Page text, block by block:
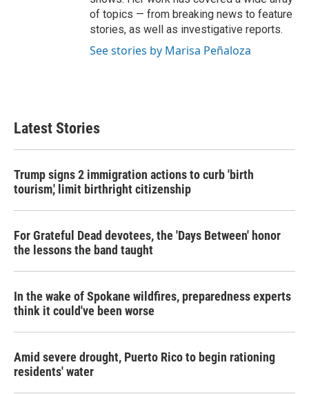
of topics — from breaking news to feature
stories, as well as investigative reports.
See stories by Marisa Peñaloza
Latest Stories
Trump signs 2 immigration actions to curb 'birth
tourism,' limit birthright citizenship
For Grateful Dead devotees, the 'Days Between' honor
the lessons the band taught
In the wake of Spokane wildfires, preparedness experts
think it could've been worse
Amid severe drought, Puerto Rico to begin rationing
residents' water